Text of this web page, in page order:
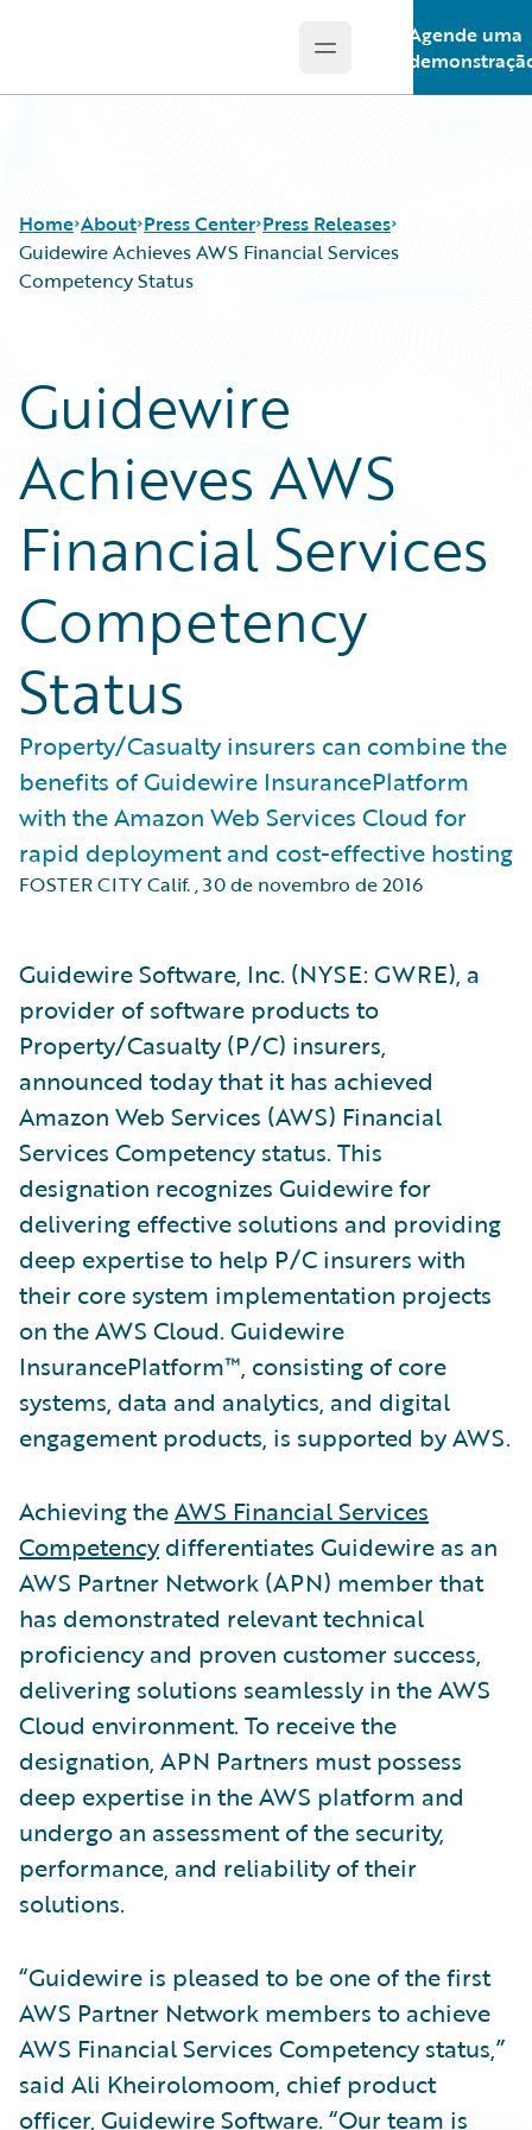
Open main menu
Agende uma
Home About Press Center Press Releases
Guidewire Achieves AWS Financial Services
Competency Status
Guidewire
Achieves AWS
Financial Services
Competency
Status
Property/Casualty insurers can combine the
benefits of Guidewire InsurancePlatform
with the Amazon Web Services Cloud for
rapid deployment and cost-effective hosting
FOSTER CITY Calif.,30 de novembro de 2016
Guidewire Software, Inc. (NYSE: GWRE), a
provider of software products to
Property/Casualty (P/C) insurers,
announced today that it has achieved
Amazon Web Services (AWS) Financial
Services Competency status. This
designation recognizes Guidewire for
delivering effective solutions and providing
deep expertise to help P/C insurers with
their core system implementation projects
on the AWS Cloud. Guidewire
InsurancePlatform™, consisting of core
systems, data and analytics, and digital
engagement products, is supported by AWS.
Achieving theAWS Financial Services
Competencydifferentiates Guidewire as an
AWS Partner Network (APN) member that
has demonstrated relevant technical
proficiency and proven customer success,
delivering solutions seamlessly in the AWS
Cloud environment. To receive the
designation, APN Partners must possess
deep expertise in the AWS platform and
undergo an assessment of the security,
performance, and reliability of their
solutions.
“Guidewire is pleased to be one of the first
AWS Partner Network members to achieve
AWS Financial Services Competency status,”
said Ali Kheirolomoom, chief product
officer, Guidewire Software. “Our team is